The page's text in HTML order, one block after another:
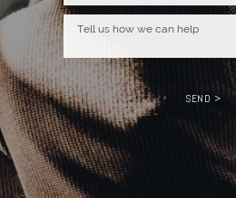
SEND >